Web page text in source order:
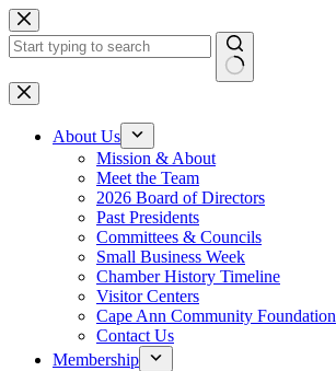
Skip
to
content
No
results
About Us
Mission & About
Meet the Team
2026 Board of Directors
Past Presidents
Committees & Councils
Small Business Week
Chamber History Timeline
Visitor Centers
Cape Ann Community Foundation
Contact Us
Membership